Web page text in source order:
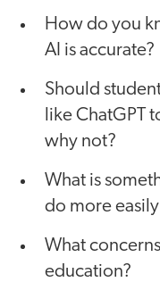
How do you
AI is accurate?
Should
like ChatGPT
why not?
What is
do more
What
education?